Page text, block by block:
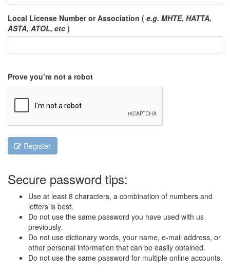
Local License Number or Association ( e.g. MHTE, HATTA,
ASTA, ATOL, etc )
Prove you’re not a robot
Register
Secure password tips:
Use at least 8 characters, a combination of numbers and
letters is best.
Do not use the same password you have used with us
previously.
Do not use dictionary words, your name, e-mail address, or
other personal information that can be easily obtained.
Do not use the same password for multiple online accounts.